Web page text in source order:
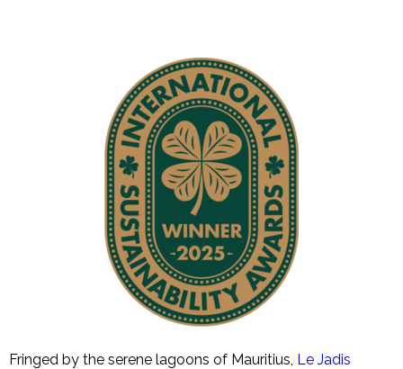
Fringed by the serene lagoons of Mauritius, Le Jadis